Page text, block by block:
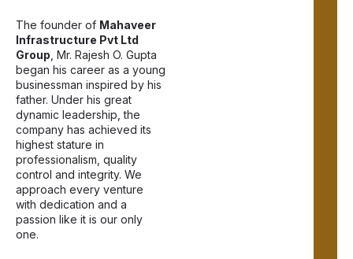
The founder of Mahaveer
Infrastructure Pvt Ltd
Group , Mr. Rajesh O. Gupta
began his career as a young
businessman inspired by his
father. Under his great
dynamic leadership, the
company has achieved its
highest stature in
professionalism, quality
control and integrity. We
approach every venture
with dedication and a
passion like it is our only
one.